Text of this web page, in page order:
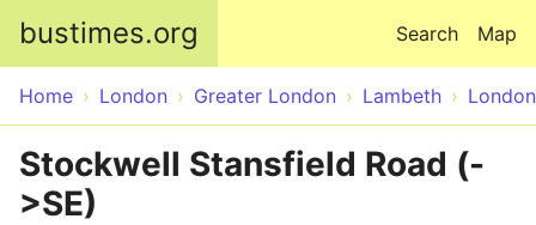
bustimes.org Map
Search
Home London Greater London Lambeth London
Stockwell Stansfield Road (-
>SE)